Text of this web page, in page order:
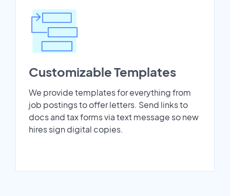
Customizable Templates
We provide templates for everything from
job postings to offer letters. Send links to
docs and tax forms via text message so new
hires sign digital copies.